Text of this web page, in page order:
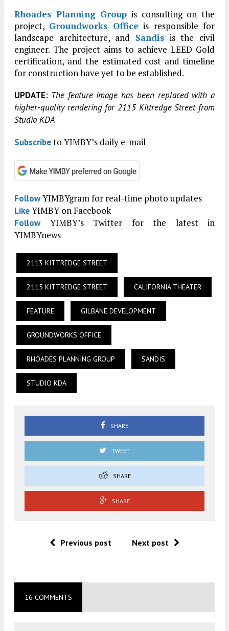
Rhoades Planning Group is consulting on the
project, Groundworks Office is responsible for
landscape architecture, and Sandis is the civil
engineer. The project aims to achieve LEED Gold
certification, and the estimated cost and timeline
for construction have yet to be established.
UPDATE: The feature image has been replaced with a
higher-quality rendering for 2115 Kittredge Street from
Studio KDA
Subscribeto YIMBY’s daily e-mail
FollowYIMBYgram for real-time photo updates
LikeYIMBY on Facebook
FollowYIMBY’s Twitter for the latest in
YIMBYnews
2113 KITTREDGE STREET
2115 KITTREDGE STREET CALIFORNIA THEATER
FEATURE GILBANE DEVELOPMENT
GROUNDWORKS OFFICE
RHOADES PLANNING GROUP SANDIS
STUDIO KDA
SHARE
TWEET
SHARE
SHARE
Previous post Next post
.
16 COMMENTS